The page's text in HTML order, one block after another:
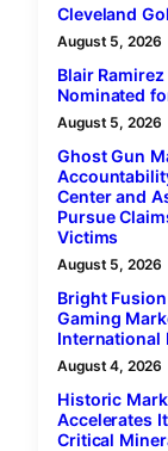
Cleveland
August 5, 2026
Blair
Nominated
August 5, 2026
Ghost Gun
Center and
Pursue
Victims
August 5, 2026
Bright
Gaming
International
August 4, 2026
Historic
Accelerates
Critical